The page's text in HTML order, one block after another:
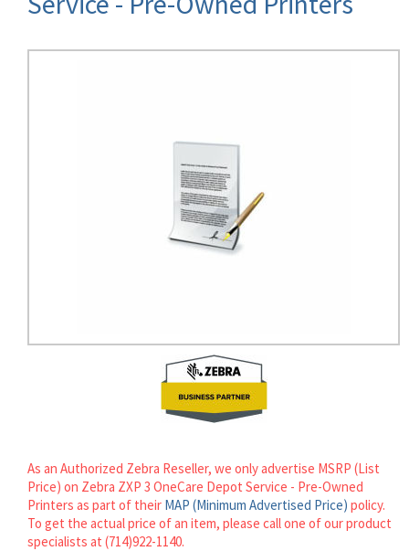
As an Authorized Zebra Reseller, we only advertise MSRP (List
Price) on Zebra ZXP 3 OneCare Depot Service - Pre-Owned
Printers as part of their MAP (Minimum Advertised Price) policy.
To get the actual price of an item, please call one of our product
specialists at (714)922-1140.